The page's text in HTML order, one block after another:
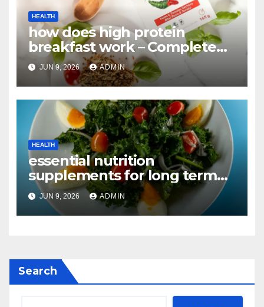
HEALTH
how does high protein
breakfast work – Complete
Guide
JUN 9, 2026 ADMIN
HEALTH
essential nutrition
supplements for long term
health vs alternatives –
Complete Guide
JUN 9, 2026 ADMIN
Search